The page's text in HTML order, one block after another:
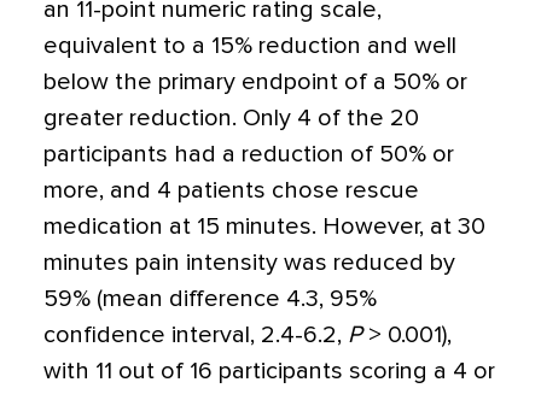
an 11-point numeric rating scale,
equivalent to a 15% reduction and well
below the primary endpoint of a 50% or
greater reduction. Only 4 of the 20
participants had a reduction of 50% or
more, and 4 patients chose rescue
medication at 15 minutes. However, at 30
minutes pain intensity was reduced by
59% (mean difference 4.3, 95%
confidence interval, 2.4-6.2, P> 0.001),
with 11 out of 16 participants scoring a 4 or